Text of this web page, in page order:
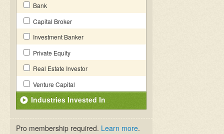
Bank
Capital Broker
Investment Banker
Private Equity
Real Estate Investor
Venture Capital
Industries Invested In
Pro membership required. Learn more.